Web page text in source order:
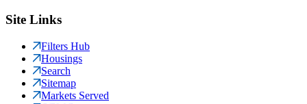
Site Links
Filters Hub
Housings
Search
Sitemap
Markets Served